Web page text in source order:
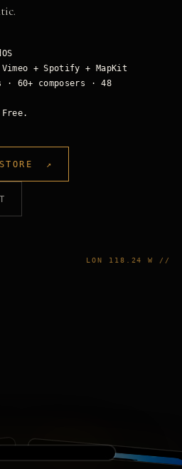
+ Spotify + MapKit
· 60+ composers · 48
STORE ↗
LON 118.24 W //